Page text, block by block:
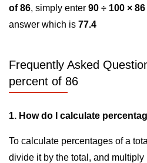
of 86, simply enter 90 ÷ 100 × 86
answer which is 77.4
Frequently Asked
percent of 86
1. How do I calculate
To calculate percentages of a
divide it by the total, and multiply